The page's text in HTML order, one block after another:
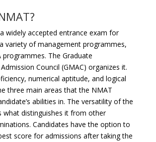
widely accepted entrance exam for
variety of management programmes,
programmes. The Graduate
Council (GMAC) organizes it.
numerical aptitude, and logical
three main areas that the NMAT
abilities in. The versatility of the
what distinguishes it from other
Candidates have the option to
score for admissions after taking the